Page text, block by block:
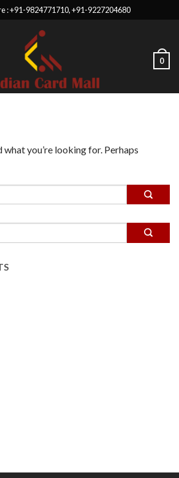
: +91-9824771710, +91-9227204680
0
what you’re looking for. Perhaps